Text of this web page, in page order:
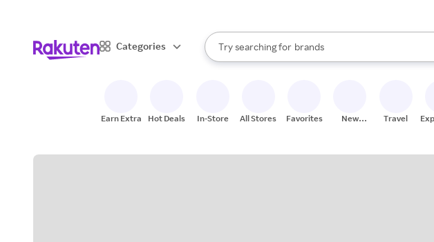
Categories
Search Rakuten
Try searching for
stores
brands
groceries
When autocomplete results are available, use the
Earn Extra Hot Deals In-Store All Stores Favorites
New
Travel